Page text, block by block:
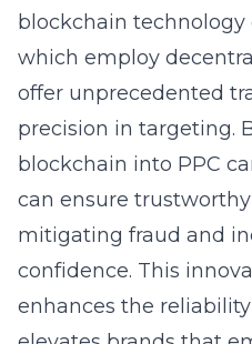
blockchain technology
which employ
offer unprecedented
precision in targeting.
blockchain into PPC
can ensure
mitigating fraud and
confidence. This
enhances the